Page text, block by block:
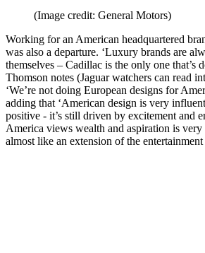
(Image credit: General Motors)
Working for an American headquartered
was also a departure. ‘Luxury brands are
themselves – Cadillac is the only one that’s
Thomson notes (Jaguar watchers can read
‘We’re not doing European designs for
adding that ‘American design is very
positive - it’s still driven by excitement and
America views wealth and aspiration is
almost like an extension of the entertainment